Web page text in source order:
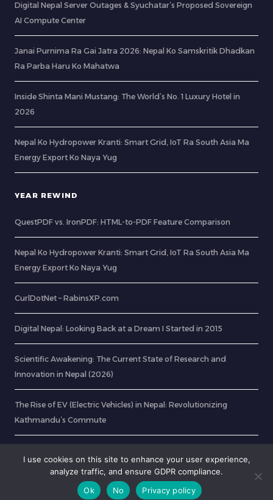
Digital Nepal Server Outages & Syuchatar’s Proposed Sovereign
AI Compute Center
Janai Purnima Ra Gai Jatra 2026: Nepal Ko Samskritik Dhadkan
Ra Parba Haru Ko Mahatwa
Inside Shinta Mani Mustang: The World’s No. 1 Luxury Hotel in
2026
Nepal Ko Hydropower Kranti: Smart Grid, IoT Ra South Asia Ma
Energy Export Ko Naya Yug
YEAR REWIND
QuestPDF vs. IronPDF: HTML-to-PDF Feature Comparison
Nepal Ko Hydropower Kranti: Smart Grid, IoT Ra South Asia Ma
Energy Export Ko Naya Yug
CurlDotNet – RabinsXP.com
Digital Nepal: Looking Back at a Dream I Started in 2015
Scientific Awakening: The Current State of Research and
Innovation in Nepal (2026)
The Rise of EV (Electric Vehicles) in Nepal: Revolutionizing
Kathmandu’s Commute
I use cookies on this site to enhance your user experience,
analyze traffic, and ensure GDPR compliance.
Ok
No Privacy policy